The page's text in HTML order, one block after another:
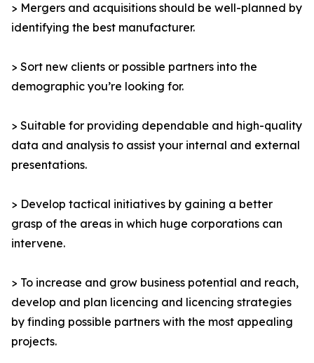
> Mergers and acquisitions should be well-planned by
identifying the best manufacturer.
> Sort new clients or possible partners into the
demographic you’re looking for.
> Suitable for providing dependable and high-quality
data and analysis to assist your internal and external
presentations.
> Develop tactical initiatives by gaining a better
grasp of the areas in which huge corporations can
intervene.
> To increase and grow business potential and reach,
develop and plan licencing and licencing strategies
by finding possible partners with the most appealing
projects.